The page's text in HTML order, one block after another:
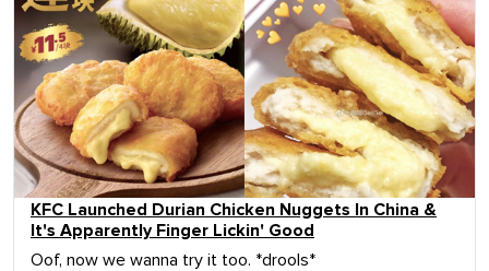
KFC Launched Durian Chicken Nuggets In China &
It's Apparently Finger Lickin' Good
Oof, now we wanna try it too. *drools*